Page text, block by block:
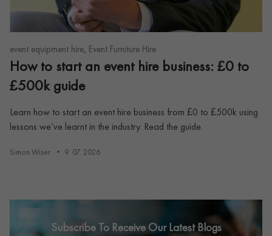
event equipment hire, Event Furniture Hire
How to start an event hire business: £0 to
£500k guide
Learn how to start an event hire business from £0 to £500k using
lessons we’ve learnt in the industry. Read the guide.
Simon Wiser 9. 07. 2026
Subscribe To Receive Our Latest Blogs